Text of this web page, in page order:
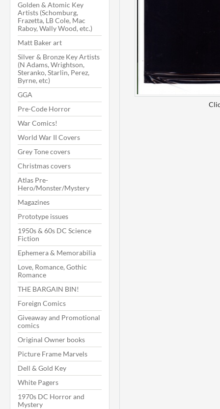
Golden & Atomic Key
Artists (Schomburg,
Frazetta, LB Cole, Mac
Raboy, Wally Wood, etc.)
Matt Baker art
Silver & Bronze Key Artists
(N Adams, Wrightson,
Steranko, Starlin, Perez,
Byrne, etc)
GGA
Pre-Code Horror
War Comics!
World War II Covers
Grey Tone covers
Christmas covers
Atlas Pre-
Hero/Monster/Mystery
Magazines
Prototype issues
1950s & 60s DC Science
Fiction
Ephemera & Memorabilia
Love, Romance, Gothic
Romance
THE BARGAIN BIN!
Foreign Comics
Giveaway and Promotional
comics
Original Owner books
Picture Frame Marvels
Dell & Gold Key
White Pagers
1970s DC Horror and
Mystery